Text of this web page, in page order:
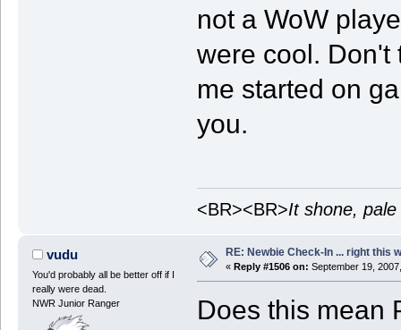
not a WoW
were cool. Don't
me started on
you.
<BR><BR>It shone,
vudu
You'd probably all be better off if I
really were dead.
NWR Junior Ranger
RE: Newbie Check-In ... right this
« Reply #1506 on: September 19,
Does this mean